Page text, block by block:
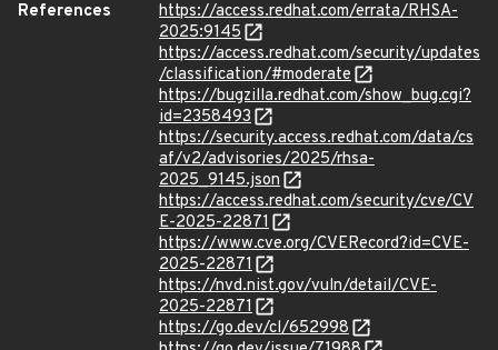
References
https://access.redhat.com/errata/RHSA-
2025:9145
https://access.redhat.com/security/updates
/classification/#moderate
https://bugzilla.redhat.com/show_bug.cgi?
id=2358493
https://security.access.redhat.com/data/cs
af/v2/advisories/2025/rhsa-
2025_9145.json
https://access.redhat.com/security/cve/CV
E-2025-22871
https://www.cve.org/CVERecord?id=CVE-
2025-22871
https://nvd.nist.gov/vuln/detail/CVE-
2025-22871
https://go.dev/cl/652998